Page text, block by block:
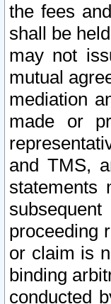
the fees
shall be
may not
mutual
mediation
made or
and TMS,
statements
proceeding
or claim is
binding
conducted